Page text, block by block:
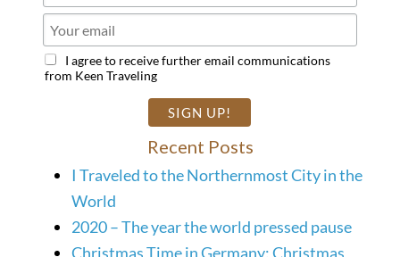
I agree to receive further email communications
from Keen Traveling
Recent Posts
I Traveled to the Northernmost City in the
World
2020 – The year the world pressed pause
Christmas Time in Germany: Christmas